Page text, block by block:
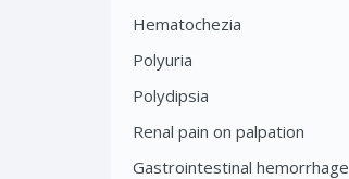
Hematochezia
Polyuria
Polydipsia
Renal pain on palpation
Gastrointestinal hemorrhage